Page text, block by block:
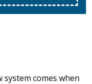
comes when